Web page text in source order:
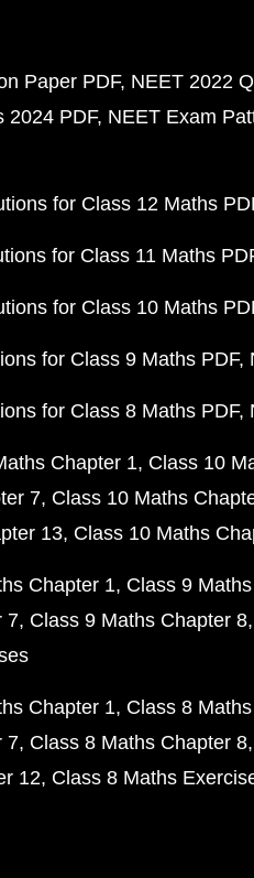
Paper PDF NEET 2022
2024 PDF NEET Exam
for Class 12 Maths
for Class 11 Maths
for Class 10 Maths
for Class 9 Maths PDF
for Class 8 Maths PDF
Chapter 1 Class 10
7 Class 10 Maths
13 Class 10 Maths
Chapter 1 Class 9
7 Class 9 Maths Chapter 8
Chapter 1 Class 8
7 Class 8 Maths Chapter 8
12 Class 8 Maths